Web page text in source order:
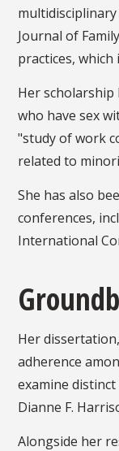
Journal of
practices,
Her
who have sex
"study of work
related to
She has also
conferences,
International
Her
adherence
examine
Dianne F.
Alongside her